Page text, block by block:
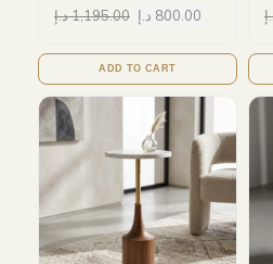
1,195.00د.إ 800.00 د.إ
ADD TO CART